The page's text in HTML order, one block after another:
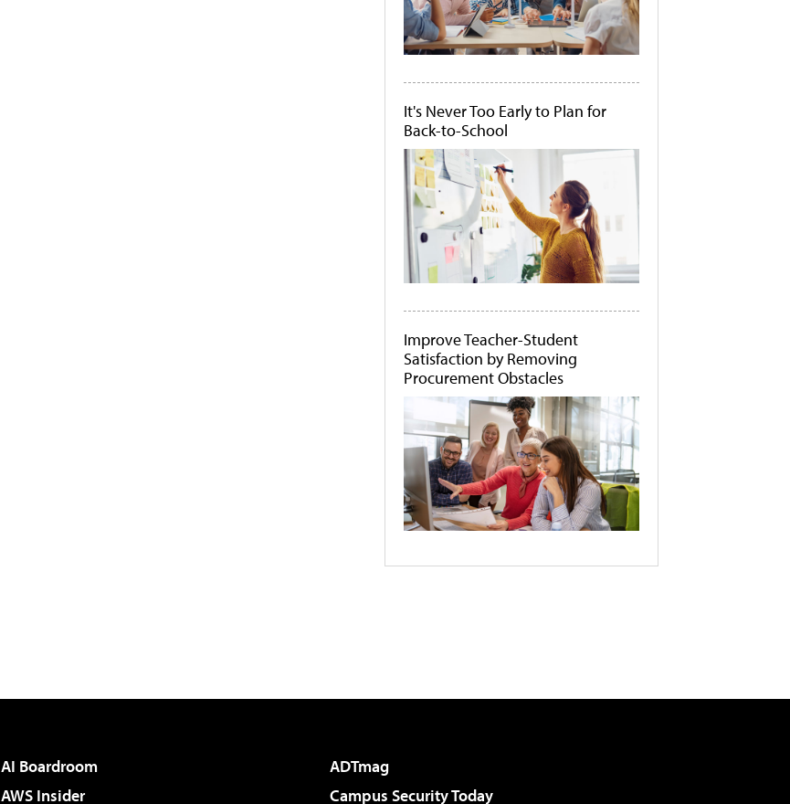
It's Never Too Early to Plan for
Back-to-School
Improve Teacher-Student
Satisfaction by Removing
Procurement Obstacles
AI Boardroom
ADTmag
AWS Insider
Campus Security Today